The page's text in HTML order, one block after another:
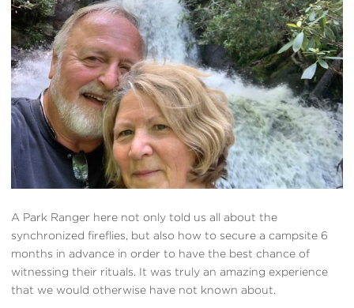
A Park Ranger here not only told us all about the
synchronized fireflies, but also how to secure a campsite 6
months in advance in order to have the best chance of
witnessing their rituals. It was truly an amazing experience
that we would otherwise have not known about.